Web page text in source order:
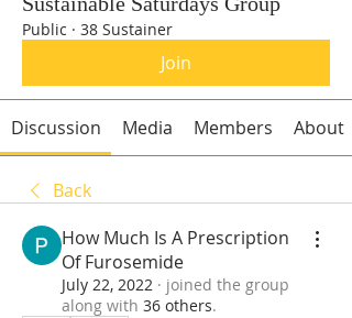
Public · 38 Sustainer
Join
Discussion Media Members About
Back
How Much Is A Prescription
Of Furosemide
July 22, 2022 · joined the group
along with 36 others.